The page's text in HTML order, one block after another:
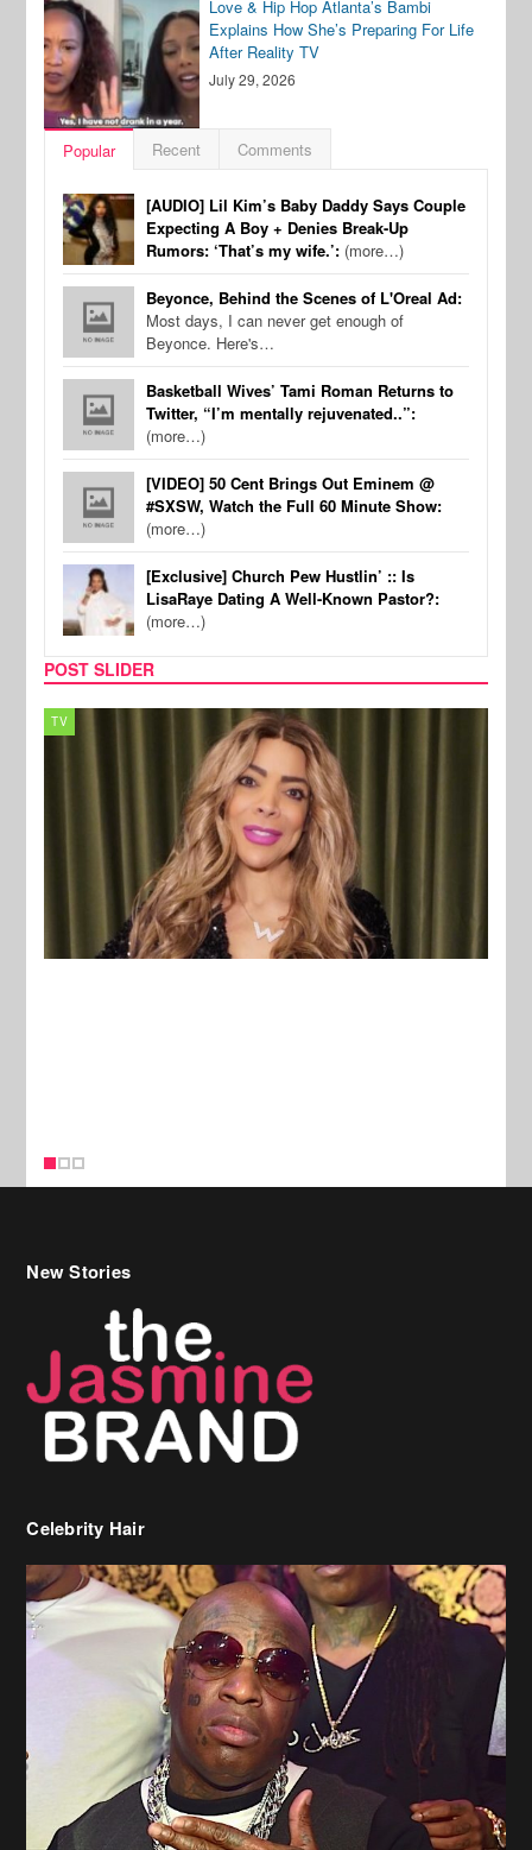
Love & Hip Hop Atlanta’s Bambi
Explains How She’s Preparing For Life
After Reality TV
July 29, 2026
Popular Recent Comments
[AUDIO] Lil Kim’s Baby Daddy Says Couple
Expecting A Boy + Denies Break-Up
Rumors: ‘That’s my wife.’: (more…)
Beyonce, Behind the Scenes of L'Oreal Ad:
Most days, I can never get enough of
Beyonce. Here's…
Basketball Wives’ Tami Roman Returns to
Twitter, “I’m mentally rejuvenated..”:
(more…)
[VIDEO] 50 Cent Brings Out Eminem @
#SXSW, Watch the Full 60 Minute Show:
(more…)
[Exclusive] Church Pew Hustlin’ :: Is
LisaRaye Dating A Well-Known Pastor?:
(more…)
POST SLIDER
MUSIC
Celebrity Hair
Birdman Says He’s Paying May’s Rent For New Orleans Residents
Who Are In Need